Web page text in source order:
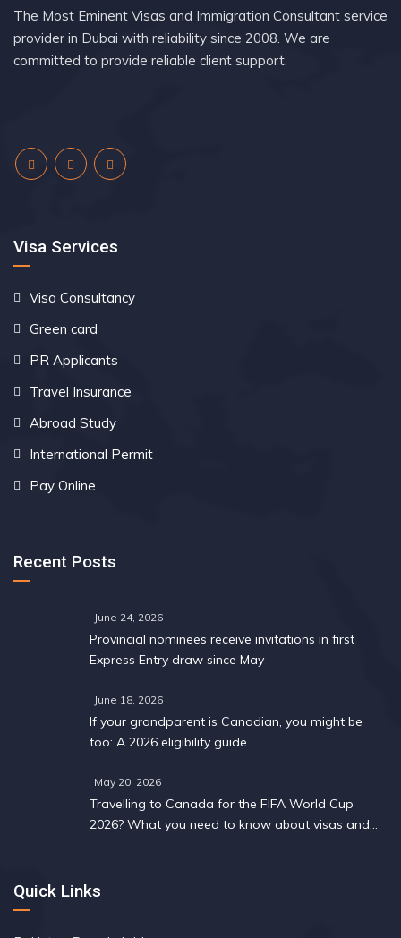
The Most Eminent Visas and Immigration Consultant service
provider in Dubai with reliability since 2008. We are
committed to provide reliable client support.
Visa Services
Visa Consultancy
Green card
PR Applicants
Travel Insurance
Abroad Study
International Permit
Pay Online
Recent Posts
June 24, 2026
Provincial nominees receive invitations in first
Express Entry draw since May
June 18, 2026
If your grandparent is Canadian, you might be
too: A 2026 eligibility guide
May 20, 2026
Travelling to Canada for the FIFA World Cup
2026? What you need to know about visas and
Quick Links